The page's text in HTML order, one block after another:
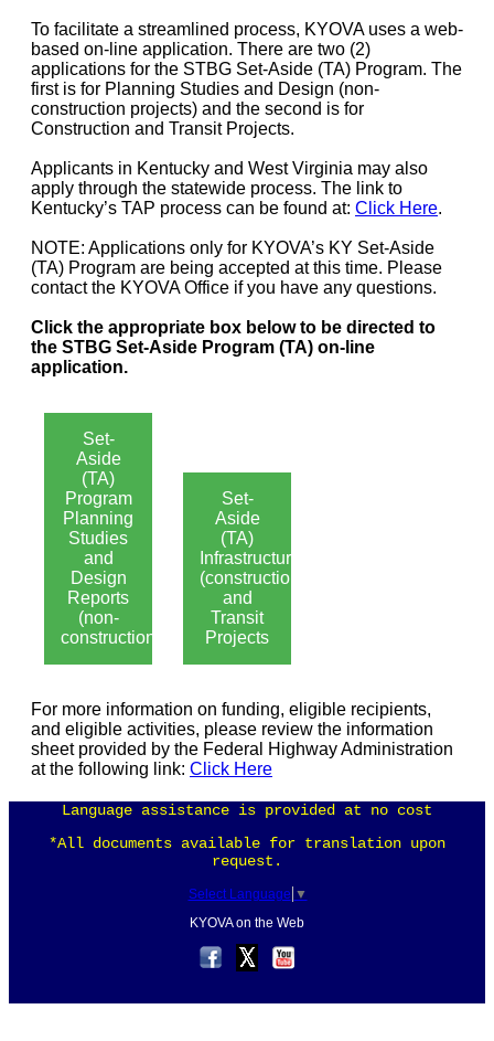
To facilitate a streamlined process, KYOVA uses a web-
based on-line application. There are two (2)
applications for the STBG Set-Aside (TA) Program. The
first is for Planning Studies and Design (non-
construction projects) and the second is for
Construction and Transit Projects.
Applicants in Kentucky and West Virginia may also
apply through the statewide process. The link to
Kentucky’s TAP process can be found at: Click Here.
NOTE: Applications only for KYOVA’s KY Set-Aside
(TA) Program are being accepted at this time. Please
contact the KYOVA Office if you have any questions.
Click the appropriate box below to be directed to
the STBG Set-Aside Program (TA) on-line
application.
Set-
Aside
(TA)
Program
Planning
Studies
and
Design
Reports
(non-
construction)
Set-
Aside
(TA)
Infrastructure
(construction)
and
Transit
Projects
For more information on funding, eligible recipients,
and eligible activities, please review the information
sheet provided by the Federal Highway Administration
at the following link: Click Here
Language assistance is provided at no cost
*All documents available for translation upon
request.
Select Language ▼
KYOVA on the Web